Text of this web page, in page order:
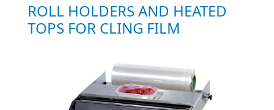
ROLL HOLDERS AND HEATED
TOPS FOR CLING FILM